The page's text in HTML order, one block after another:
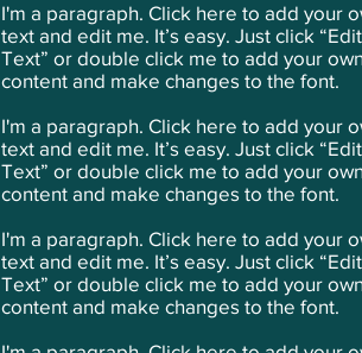
I'm a paragraph. Click here to add your
text and edit me. It’s easy. Just click “Edit
Text” or double click me to add your own
content and make changes to the font.
​I'm a paragraph. Click here to add your
text and edit me. It’s easy. Just click “Edit
Text” or double click me to add your own
content and make changes to the font.
I'm a paragraph. Click here to add your
text and edit me. It’s easy. Just click “Edit
Text” or double click me to add your own
content and make changes to the font.